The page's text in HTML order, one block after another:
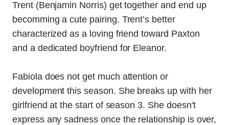
Trent (Benjamin Norris) get together and end up
becomming a cute pairing. Trent’s better
characterized as a loving friend toward Paxton
and a dedicated boyfriend for Eleanor.
Fabiola does not get much attention or
development this season. She breaks up with her
girlfriend at the start of season 3. She doesn’t
express any sadness once the relationship is over,